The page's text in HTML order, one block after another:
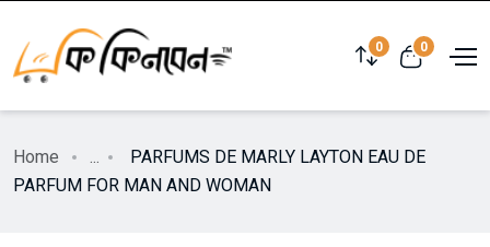
0 0
Home ...
PARFUMS DE MARLY LAYTON EAU DE
PARFUM FOR MAN AND WOMAN